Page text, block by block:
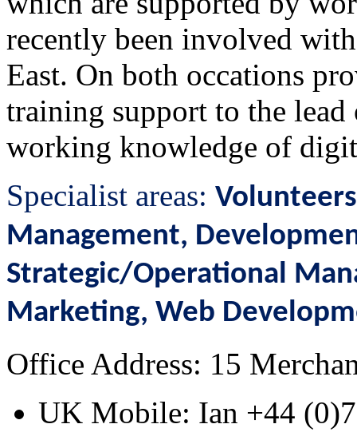
recently been involved
East. On both occations
training support to the lead
working knowledge of
Specialist areas:
Management,
Strategic/Operational
Marketing, Web
Office Address: 15
UK Mobile: Ian +44